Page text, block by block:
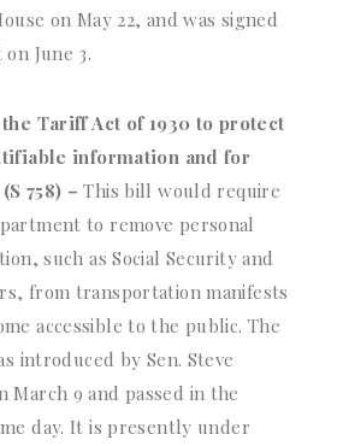
on May 22, and was signed
June 3.
Tariff Act of 1930 to protect
information and for
758) – This bill would require
to remove personal
such as Social Security and
from transportation manifests
accessible to the public. The
introduced by Sen. Steve
March 9 and passed in the
day. It is presently under